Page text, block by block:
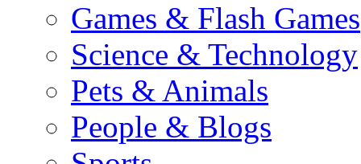
Games & Flash Games
Science & Technology
Pets & Animals
People & Blogs